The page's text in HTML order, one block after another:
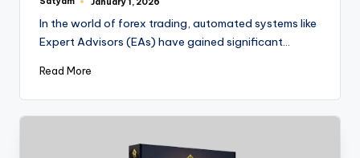
In the world of forex trading, automated systems like
Expert Advisors (EAs) have gained significant…
Read More